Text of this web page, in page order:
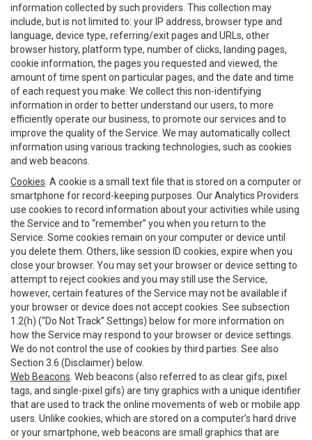
information collected by such providers. This collection may
include, but is not limited to: your IP address, browser type and
language, device type, referring/exit pages and URLs, other
browser history, platform type, number of clicks, landing pages,
cookie information, the pages you requested and viewed, the
amount of time spent on particular pages, and the date and time
of each request you make. We collect this non-identifying
information in order to better understand our users, to more
efficiently operate our business, to promote our services and to
improve the quality of the Service. We may automatically collect
information using various tracking technologies, such as cookies
and web beacons.
Cookies . A cookie is a small text file that is stored on a computer or
smartphone for record-keeping purposes. Our Analytics Providers
use cookies to record information about your activities while using
the Service and to “remember” you when you return to the
Service. Some cookies remain on your computer or device until
you delete them. Others, like session ID cookies, expire when you
close your browser. You may set your browser or device setting to
attempt to reject cookies and you may still use the Service,
however, certain features of the Service may not be available if
your browser or device does not accept cookies. See subsection
1.2(h) (“Do Not Track” Settings) below for more information on
how the Service may respond to your browser or device settings.
We do not control the use of cookies by third parties. See also
Section 3.6 (Disclaimer) below.
Web Beacons . Web beacons (also referred to as clear gifs, pixel
tags, and single-pixel gifs) are tiny graphics with a unique identifier
that are used to track the online movements of web or mobile app
users. Unlike cookies, which are stored on a computer’s hard drive
or your smartphone, web beacons are small graphics that are